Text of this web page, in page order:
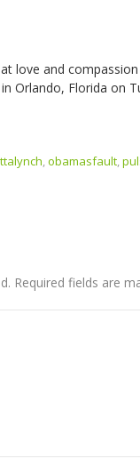
love and
Orlando, Florida on
,obamasfault,
Required fields are